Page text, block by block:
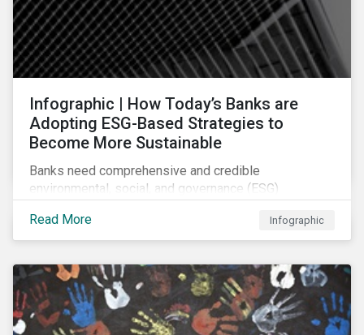
Infographic | How Today’s Banks are
Adopting ESG-Based Strategies to
Become More Sustainable
Banks need comprehensive and credible
environmental, social, and governance (ESG)
accelerating growth of sustainable finance. This
infographic sheds light on some of the key
what they might look like in practice.
Read More Infographic